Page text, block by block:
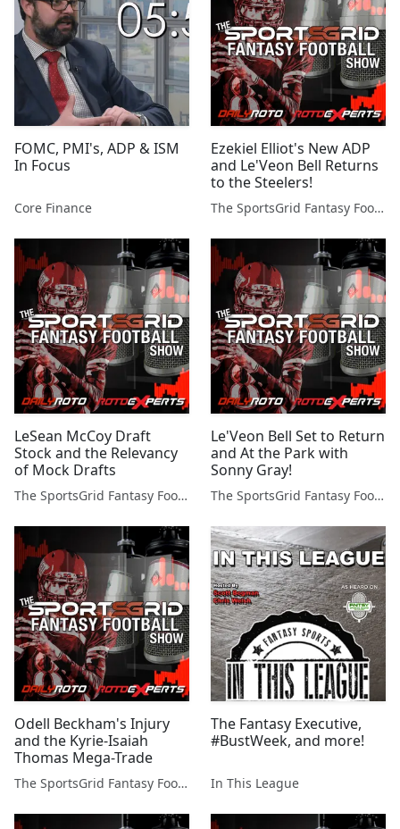
FOMC, PMI's, ADP & ISM
In Focus
Core Finance
Ezekiel Elliot's New ADP
and Le'Veon Bell Returns
to the Steelers!
The SportsGrid Fantasy Football Show
LeSean McCoy Draft
Stock and the Relevancy
of Mock Drafts
The SportsGrid Fantasy Football Show
Le'Veon Bell Set to Return
and At the Park with
Sonny Gray!
The SportsGrid Fantasy Football Show
Odell Beckham's Injury
and the Kyrie-Isaiah
Thomas Mega-Trade
The SportsGrid Fantasy Football Show
The Fantasy Executive,
#BustWeek, and more!
In This League